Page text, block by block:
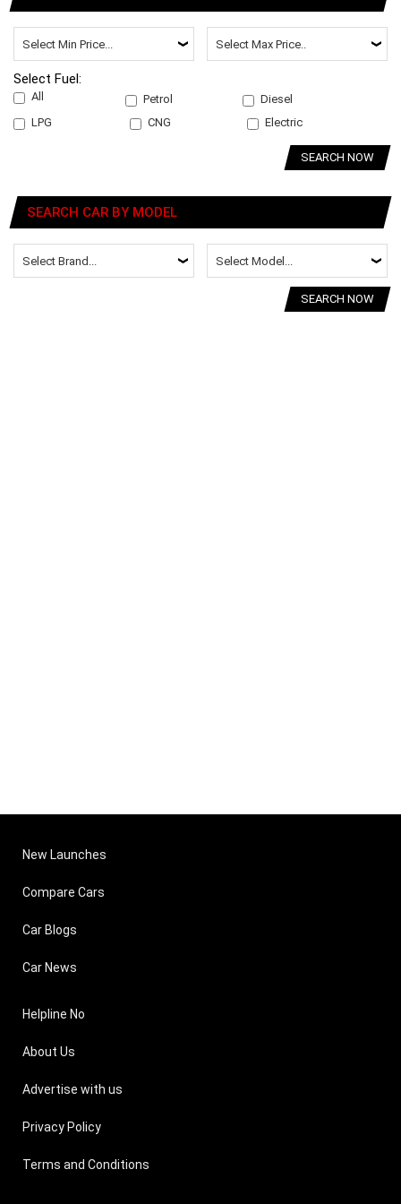
Select Fuel:
All Petrol
Diesel
LPG
CNG Electric
SEARCH NOW
SEARCH CAR BY MODEL
SEARCH NOW
New Launches
Compare Cars
Car Blogs
Car News
Helpline No
About Us
Advertise with us
Privacy Policy
Terms and Conditions